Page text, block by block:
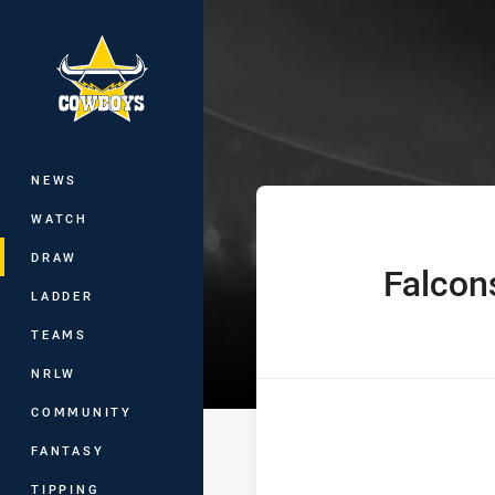
Main
NEWS
WATCH
DRAW
LADDER
TEAMS
NRLW
COMMUNITY
FANTASY
TIPPING
Hostplus Cup
home Team